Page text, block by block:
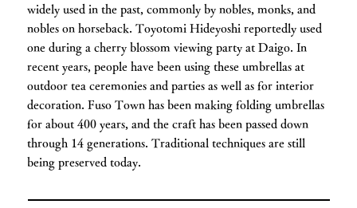
widely used in the past, commonly by nobles, monks, and
nobles on horseback. Toyotomi Hideyoshi reportedly used
one during a cherry blossom viewing party at Daigo. In
recent years, people have been using these umbrellas at
outdoor tea ceremonies and parties as well as for interior
decoration. Fuso Town has been making folding umbrellas
for about 400 years, and the craft has been passed down
through 14 generations. Traditional techniques are still
being preserved today.